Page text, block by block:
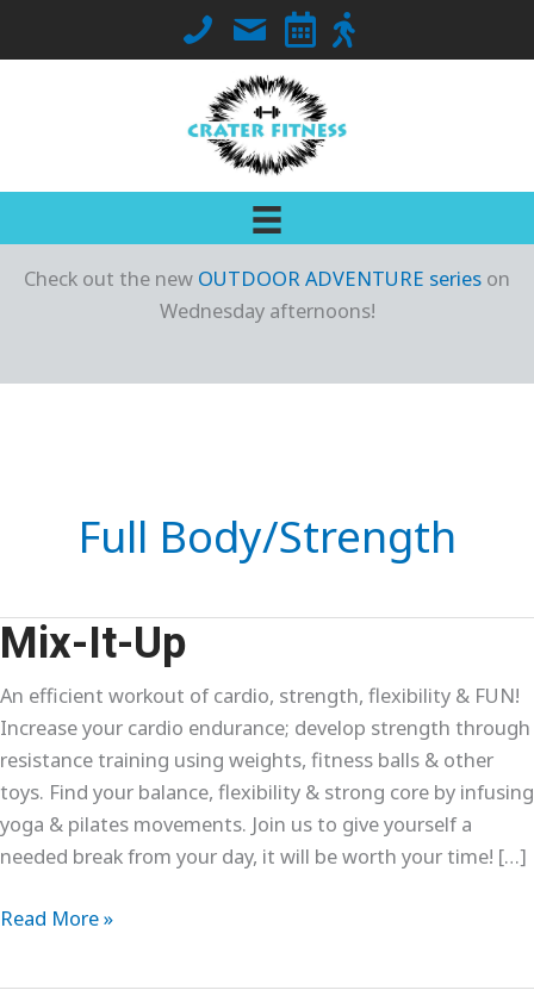
Call Crater Fitness at 563-419-7018
Email Jennifer
Go to Class Schedule
Go to Outdoor
Check out the new OUTDOOR ADVENTURE series on
Wednesday afternoons!
Full Body/Strength
Mix-It-Up
An efficient workout of cardio, strength, flexibility & FUN!
Increase your cardio endurance; develop strength through
resistance training using weights, fitness balls & other
toys. Find your balance, flexibility & strong core by infusing
yoga & pilates movements. Join us to give yourself a
needed break from your day, it will be worth your time! […]
Mix-
Read More »